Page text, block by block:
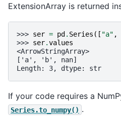
ExtensionArray is returned
>>> ser = pd . Series ([ "a" ,
>>> ser.values
<ArrowStringArray>
['a', 'b', nan]
Length: 3, dtype: str
If your code requires a
Series.to_numpy() .